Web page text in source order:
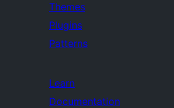
Themes
Plugins
Patterns
Learn
Documentation